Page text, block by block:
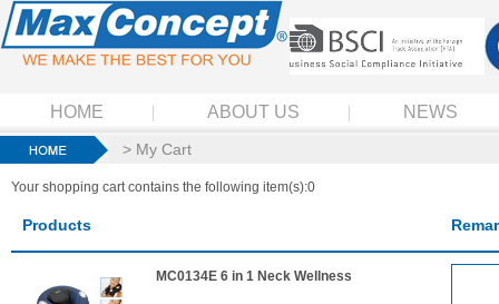
HOME ABOUT US NEWS
> My Cart
Your shopping cart contains the following item(s):0
Products
MC0134E 6 in 1 Neck Wellness